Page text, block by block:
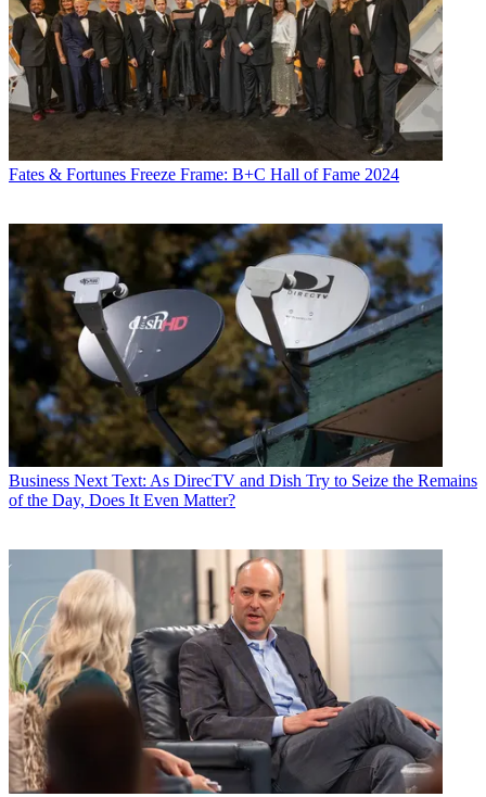
Fates & Fortunes Freeze Frame: B+C Hall of Fame 2024
Business Next Text: As DirecTV and Dish Try to Seize the Remains
of the Day, Does It Even Matter?